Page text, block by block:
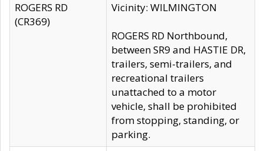
ROGERS RD
(CR369)
Vicinity: WILMINGTON
ROGERS RD Northbound,
between SR9 and HASTIE DR,
trailers, semi-trailers, and
recreational trailers
unattached to a motor
vehicle, shall be prohibited
from stopping, standing, or
parking.